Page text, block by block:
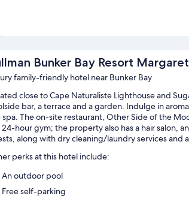
Bunker Bay Resort
family-friendly hotel near Bunker Bay
close to Cape Naturaliste Lighthouse and
bar, a terrace and a garden. Indulge in
spa. The on-site restaurant, Other Side of the
hour gym; the property also has a hair salon,
along with dry cleaning/laundry services and
perks at this hotel include:
An outdoor pool
Free self-parking